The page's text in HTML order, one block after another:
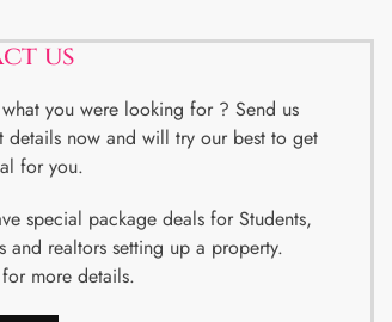
us
you were looking for ? Send us
details now and will try our best to get
for you.
special package deals for Students,
and realtors setting up a property.
more details.